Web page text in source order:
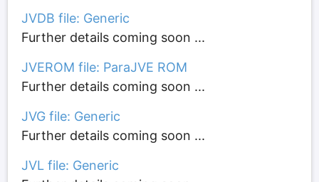
JVDB file: Generic
Further details coming soon ...
JVEROM file: ParaJVE ROM
Further details coming soon ...
JVG file: Generic
Further details coming soon ...
JVL file: Generic